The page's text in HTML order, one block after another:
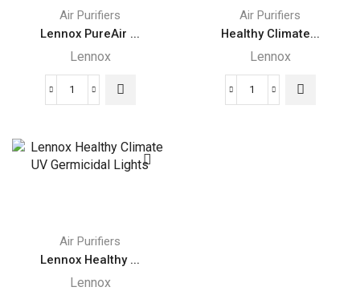
Air Purifiers
Lennox PureAir ...
Lennox
Lennox
Purification
Air Purifiers
Healthy Climate...
Lennox
Healthy
Air Purifiers
Lennox Healthy ...
Lennox